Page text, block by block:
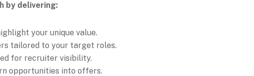
by delivering:
your unique value.
tailored to your target roles.
for recruiter visibility.
opportunities into offers.